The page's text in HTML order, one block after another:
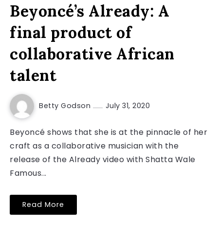
Beyoncé’s Already: A
final product of
collaborative African
talent
Betty Godson July 31, 2020
Beyoncé shows that she is at the pinnacle of her
craft as a collaborative musician with the
release of the Already video with Shatta Wale
Famous...
Read More